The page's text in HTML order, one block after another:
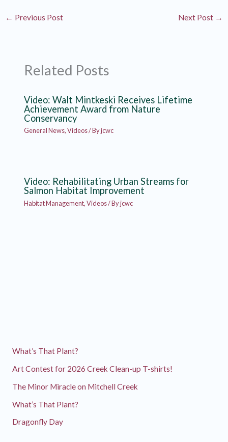
← Previous Post Next Post →
Related Posts
Video: Walt Mintkeski Receives Lifetime
Achievement Award from Nature
Conservancy
General News,Videos/ Byjcwc
Video: Rehabilitating Urban Streams for
Salmon Habitat Improvement
Habitat Management,Videos/ Byjcwc
What’s That Plant?
Art Contest for 2026 Creek Clean-up T-shirts!
The Minor Miracle on Mitchell Creek
What’s That Plant?
Dragonfly Day